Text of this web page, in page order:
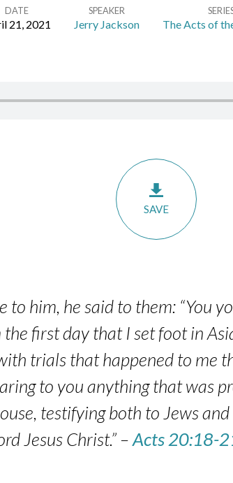
DATE
21, 2021
SPEAKER
Jerry Jackson The Acts of
SAVE
to him, he said to them: “You
first day that I set foot in
trials that happened to me
to you anything that was
testifying both to Jews
Jesus Christ.” –Acts 20:18-